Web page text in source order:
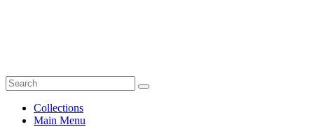
Collections
Main Menu